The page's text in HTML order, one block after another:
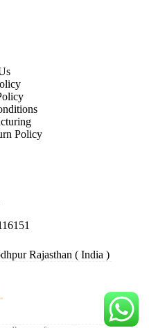
Policy
Rajasthan ( India )